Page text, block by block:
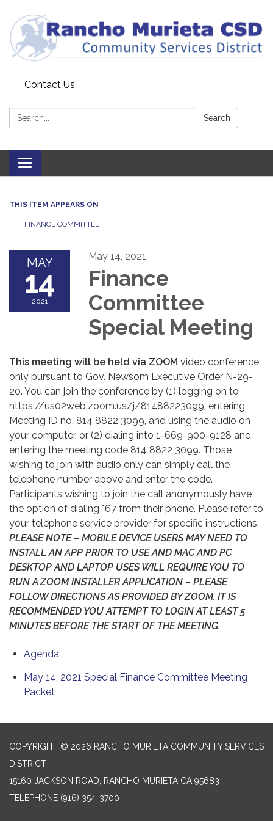
Contact Us
Search: Search
Toggle
navigation
THIS ITEM APPEARS ON
FINANCE COMMITTEE
MAY
14
2021
May 14, 2021
Finance
Committee
Special Meeting
This meeting will be held via ZOOM video conference
only pursuant to Gov. Newsom Executive Order N-29-
20. You can join the conference by (1) logging on to
https://us02web.zoom.us/j/81488223099, entering
Meeting ID no. 814 8822 3099, and using the audio on
your computer, or (2) dialing into 1-669-900-9128 and
entering the meeting code 814 8822 3099. Those
wishing to join with audio only can simply call the
telephone number above and enter the code.
Participants wishing to join the call anonymously have
the option of dialing *67 from their phone. Please refer to
your telephone service provider for specific instructions.
PLEASE NOTE – MOBILE DEVICE USERS MAY NEED TO
INSTALL AN APP PRIOR TO USE AND MAC AND PC
DESKTOP AND LAPTOP USES WILL REQUIRE YOU TO
RUN A ZOOM INSTALLER APPLICATION – PLEASE
FOLLOW DIRECTIONS AS PROVIDED BY ZOOM. IT IS
RECOMMENDED YOU ATTEMPT TO LOGIN AT LEAST 5
MINUTES BEFORE THE START OF THE MEETING.
Agenda
May 14, 2021 Special Finance Committee Meeting
Packet
COPYRIGHT © 2026 RANCHO MURIETA COMMUNITY SERVICES
DISTRICT
15160 JACKSON ROAD, RANCHO MURIETA CA 95683
TELEPHONE (916) 354-3700